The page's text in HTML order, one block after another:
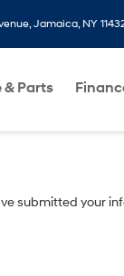
Jamaica, NY
& Parts
submitted your